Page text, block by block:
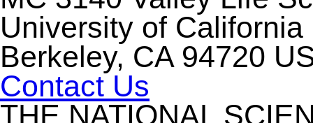
University of
Berkeley, CA 94720
Contact Us
THE NATIONAL